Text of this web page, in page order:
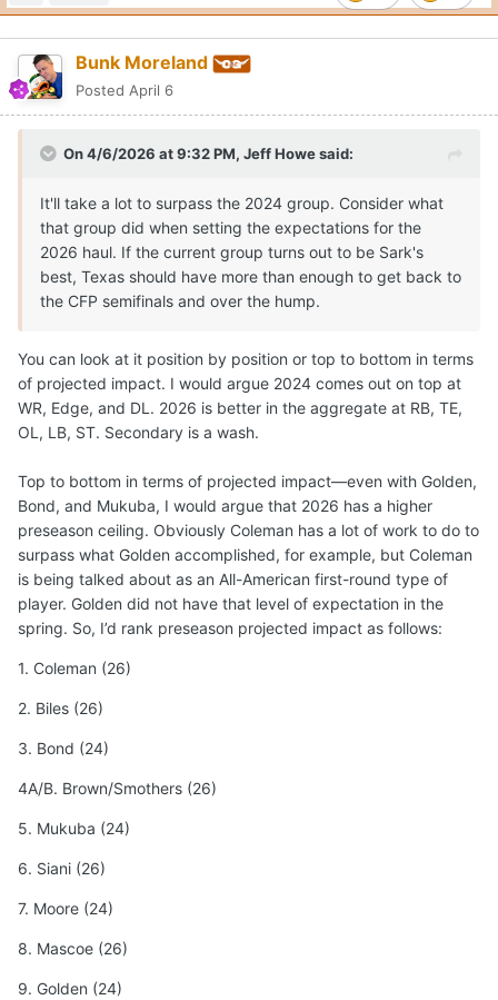
Bunk Moreland
Posted April 6
On 4/6/2026 at 9:32 PM, Jeff Howesaid:
It'll take a lot to surpass the 2024 group. Consider what
that group did when setting the expectations for the
2026 haul. If the current group turns out to be Sark's
best, Texas should have more than enough to get back to
the CFP semifinals and over the hump.
You can look at it position by position or top to bottom in terms
of projected impact. I would argue 2024 comes out on top at
WR, Edge, and DL. 2026 is better in the aggregate at RB, TE,
OL, LB, ST. Secondary is a wash.
Top to bottom in terms of projected impact—even with Golden,
Bond, and Mukuba, I would argue that 2026 has a higher
preseason ceiling. Obviously Coleman has a lot of work to do to
surpass what Golden accomplished, for example, but Coleman
is being talked about as an All-American first-round type of
player. Golden did not have that level of expectation in the
spring. So, I’d rank preseason projected impact as follows:
1. Coleman (26)
2. Biles (26)
3. Bond (24)
4A/B. Brown/Smothers (26)
5. Mukuba (24)
6. Siani (26)
7. Moore (24)
8. Mascoe (26)
9. Golden (24)